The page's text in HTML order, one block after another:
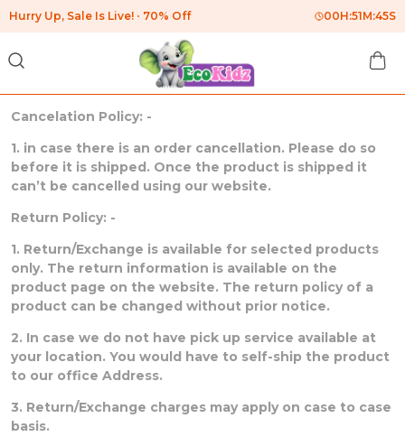
Hurry Up, Sale Is Live! 70% Off 00H:51M:45S
Cancelation Policy: -
1. in case there is an order cancellation. Please do so
before it is shipped. Once the product is shipped it
can’t be cancelled using our website.
Return Policy: -
1. Return/Exchange is available for selected products
only. The return information is available on the
product page on the website. The return policy of a
product can be changed without prior notice.
2. In case we do not have pick up service available at
your location. You would have to self-ship the product
to our office Address.
3. Return/Exchange charges may apply on case to case
basis.